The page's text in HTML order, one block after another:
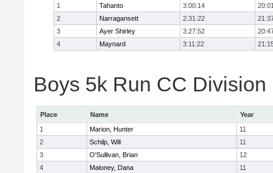
1
Tahanto 3:00:14
2
Narragansett 2:31:22
3
Ayer Shirley 3:27:52
4
Maynard 3:11:22
Boys 5k Run CC
Place Name
Year
1
Marion, Hunter
11
2
Schilp, Will
11
3
O'Sullivan, Brian
12
4
Maloney, Dana
11